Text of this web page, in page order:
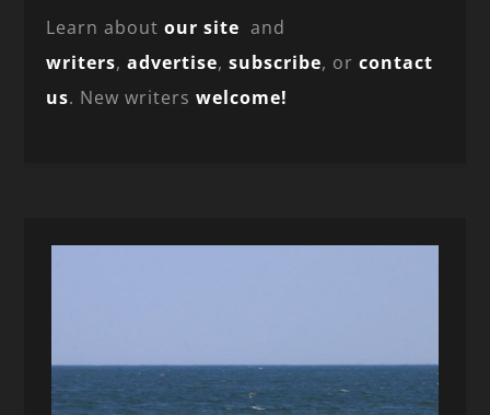
Learn aboutour site and
writers,advertise,subscribe, orcontact
us. New writerswelcome!